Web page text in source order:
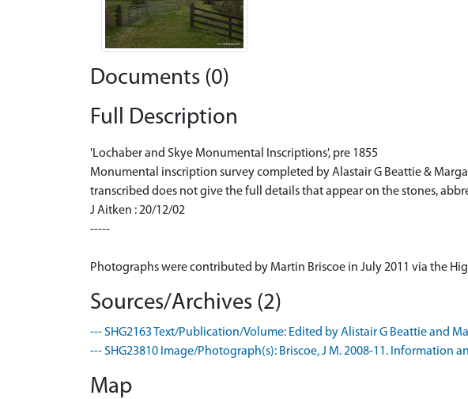
Documents (0)
Full Description
'Lochaber and Skye Monumental Inscriptions', pre 1855
Monumental inscription survey completed by Alastair G Beattie &
transcribed does not give the full details that appear on the stones,
J Aitken : 20/12/02
-----
Photographs were contributed by Martin Briscoe in July 2011 via the
Sources/Archives (2)
--- SHG2163 Text/Publication/Volume: Edited by Alistair G Beattie and
--- SHG23810 Image/Photograph(s): Briscoe, J M. 2008-11. Information
Map